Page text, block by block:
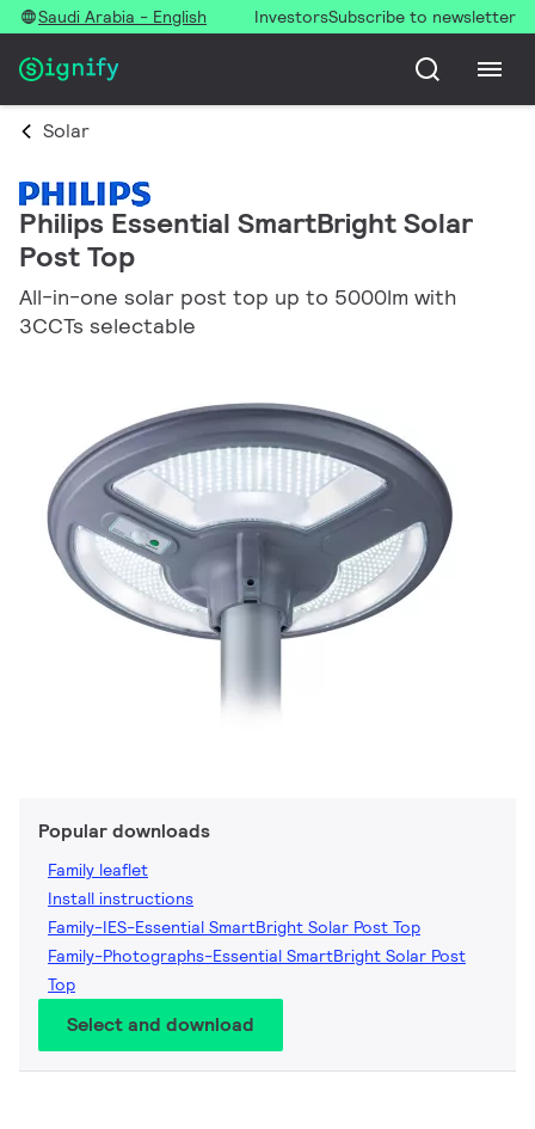
Saudi Arabia - English InvestorsSubscribe to newsletter
Solar
Philips Essential SmartBright Solar
Post Top
All-in-one solar post top up to 5000lm with
3CCTs selectable
Popular downloads
Family leaflet
Install instructions
Family-IES-Essential SmartBright Solar Post Top
Family-Photographs-Essential SmartBright Solar Post
Top
Select and download